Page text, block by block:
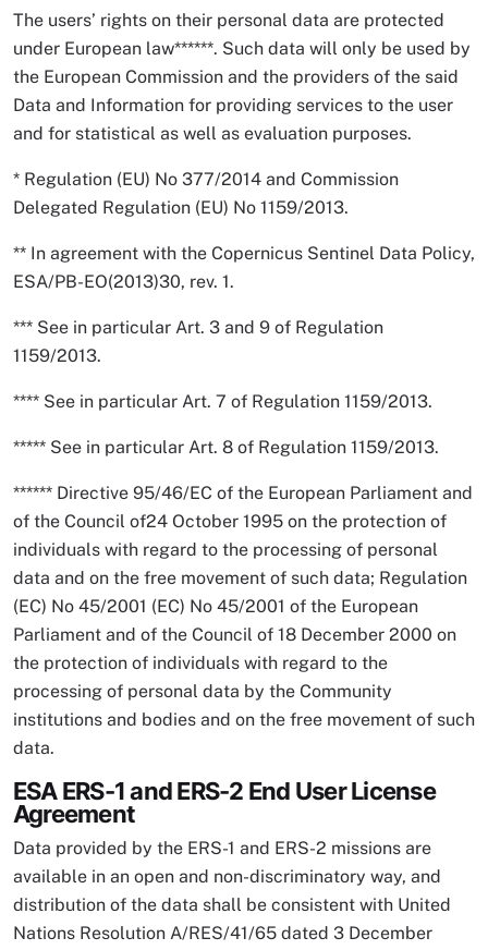
The users’ rights on their personal data are protected
under European law******. Such data will only be used by
the European Commission and the providers of the said
Data and Information for providing services to the user
and for statistical as well as evaluation purposes.
* Regulation (EU) No 377/2014 and Commission
Delegated Regulation (EU) No 1159/2013.
** In agreement with the Copernicus Sentinel Data Policy,
ESA/PB-EO(2013)30, rev. 1.
*** See in particular Art. 3 and 9 of Regulation
1159/2013.
**** See in particular Art. 7 of Regulation 1159/2013.
***** See in particular Art. 8 of Regulation 1159/2013.
****** Directive 95/46/EC of the European Parliament and
of the Council of24 October 1995 on the protection of
individuals with regard to the processing of personal
data and on the free movement of such data; Regulation
(EC) No 45/2001 (EC) No 45/2001 of the European
Parliament and of the Council of 18 December 2000 on
the protection of individuals with regard to the
processing of personal data by the Community
institutions and bodies and on the free movement of such
data.
ESA ERS-1 and ERS-2 End User License
Agreement
Data provided by the ERS-1 and ERS-2 missions are
available in an open and non-discriminatory way, and
distribution of the data shall be consistent with United
Nations Resolution A/RES/41/65 dated 3 December